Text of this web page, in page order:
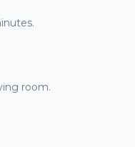
room.